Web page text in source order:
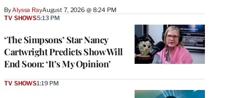
By Alyssa RayAugust 7, 2026 @ 8:24 PM
‘The Simpsons’ Star Nancy
Cartwright Predicts Show Will
End Soon: ‘It’s My Opinion’
TV SHOWS5:13 PM
TV SHOWS1:19 PM